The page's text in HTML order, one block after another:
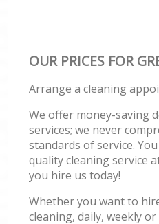
OUR PRICES FOR
Arrange a cleaning
We offer money-saving
services; we never
standards of service.
quality cleaning service
you hire us today!
Whether you want to
cleaning, daily, weekly